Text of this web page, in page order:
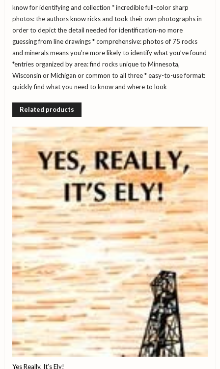
know for identifying and collection * incredible full-color sharp
photos: the authors know ricks and took their own photographs in
order to depict the detail needed for identification-no more
guessing from line drawings* comprehensive: photos of 75 rocks
and minerals means you’re more likely to identify what you’ve found
*entries organized by area: find rocks unique to Minnesota,
Wisconsin or Michigan or common to all three* easy-to-use format:
quickly find what you need to know and where to look
Related products
Yes Really, It’s Ely!